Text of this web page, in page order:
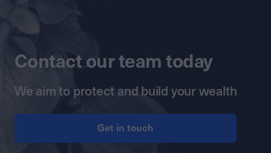
Contact our team today
We aim to protect and build your wealth
Get in touch